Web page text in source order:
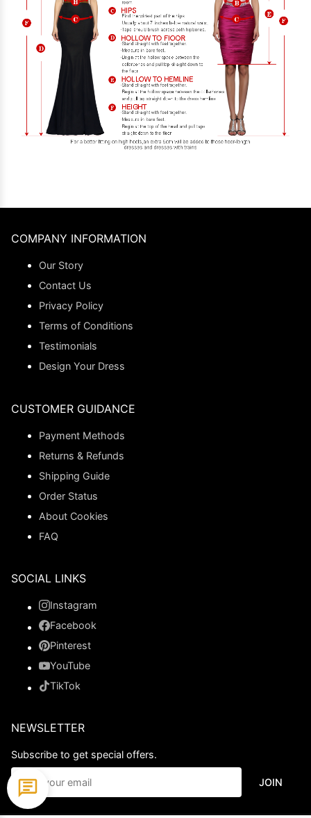
COMPANY INFORMATION
Our Story
Contact Us
Privacy Policy
Terms of Conditions
Testimonials
Design Your Dress
CUSTOMER GUIDANCE
Payment Methods
Returns & Refunds
Shipping Guide
Order Status
About Cookies
FAQ
SOCIAL LINKS
Instagram
Facebook
Pinterest
YouTube
TikTok
NEWSLETTER
Subscribe to get special offers.
JOIN